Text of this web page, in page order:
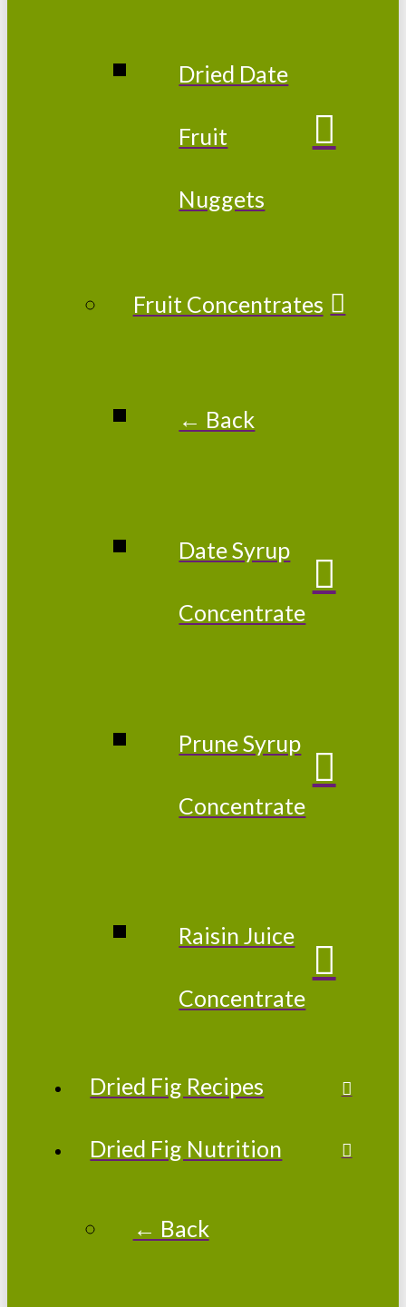
Dried Date
Fruit
Nuggets
Fruit Concentrates
← Back
Date Syrup
Concentrate
Prune Syrup
Concentrate
Raisin Juice
Concentrate
Dried Fig Recipes
Dried Fig Nutrition
← Back